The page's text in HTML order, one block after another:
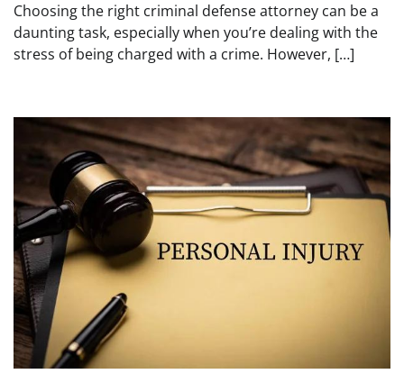
Choosing the right criminal defense attorney can be a
daunting task, especially when you’re dealing with the
stress of being charged with a crime. However, […]